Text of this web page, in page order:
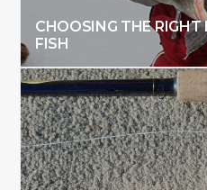
CHOOSING THE RIGHT
FISH